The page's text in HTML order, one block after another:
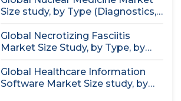
Size study, by Type (Diagnostics,
Therapeutics),...
Global Necrotizing Fasciitis
Market Size Study, by Type, by
Treatment...
Global Healthcare Information
Software Market Size study, by